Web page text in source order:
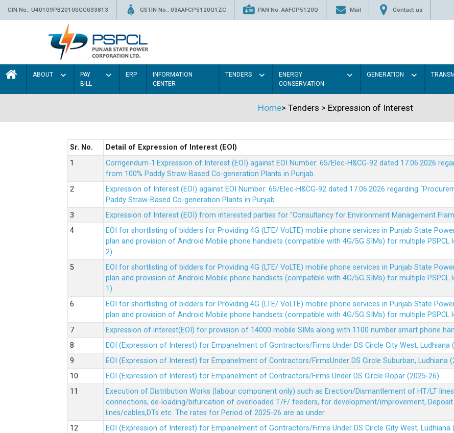
CIN No.: U40109PB2010SGC033813 GSTIN No.: 03AAFCP5120Q1ZC PAN No. AAFCP5120Q Mail Contact us
ABOUT
PAY
BILL
ERP
INFORMATION
CENTER
TENDERS
ENERGY
CONSERVATION
GENERATION
Home> Tenders > Expression of Interest
Sr. No.
Detail of Expression of Interest (EOI)
Corrigendum-1:Expression of Interest (EOI) against EOI Number: 65/Elec-H&CG-92 dated 17.06.2026
from 100% Paddy Straw-Based Co-generation Plants in Punjab.
Expression of Interest (EOI) against EOI Number: 65/Elec-H&CG-92 dated 17.06.2026 regarding
Paddy Straw-Based Co-generation Plants in Punjab.
Expression of Interest (EOI) from interested parties for "Consultancy for Environment Management
EOI for shortlisting of bidders for Providing 4G (LTE/ VoLTE) mobile phone services in Punjab State
plan and provision of Android Mobile phone handsets (compatible with 4G/5G SIMs) for multiple PSPCL
2)
EOI for shortlisting of bidders for Providing 4G (LTE/ VoLTE) mobile phone services in Punjab State
plan and provision of Android Mobile phone handsets (compatible with 4G/5G SIMs) for multiple PSPCL
1)
EOI for shortlisting of bidders for Providing 4G (LTE/ VoLTE) mobile phone services in Punjab State
plan and provision of Android Mobile phone handsets (compatible with 4G/5G SIMs) for multiple PSPCL
Expression of interest(EOI) for provision of 14000 mobile SIMs along with 1100 number smart phone
EOI (Expression of Interest) for Empanelment of Gontractors/Firms Under DS Circle City West, Ludhiana
EOI (Expression of Interest) for Empanelment of Contractors/FirmsUnder DS Circle Suburban, Ludhiana
EOI (Expression of Interest) for Empanelment of Contractors/Firms Under DS Circle Ropar (2025-26)
Execution of Distribution Works (labour component only) such as Erection/Dismantlement of HT/LT
connections, de-loading/bifurcation of overloaded T/F/ feeders, for development/improvement,
lines/cables,DTs etc. The rates for Period of 2025-26 are as under
EOI (Expression of Interest) for Empanelment of Gontractors/Firms Under DS Circle Gity West, Ludhiana